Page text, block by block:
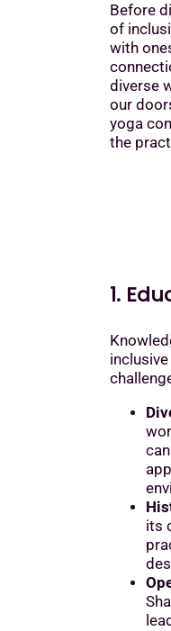
Before
of
with
diverse
our
yoga
the
1.
its